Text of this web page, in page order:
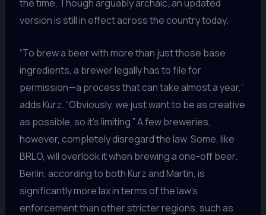
the time. Though arguably archaic, an updated
version is still in effect across the country today.
“To brew a beer with more than just those base
ingredients, a brewer legally has to file for
permission—a process that can take almost a year,”
adds Kurz. “Obviously, we just want to be as creative
as possible, so it’s limiting.” A few breweries,
however, completely disregard the law. Some, like
BRLO, will overlook it when brewing a one-off beer.
Berlin, according to both Kurz and Martin, is
significantly more lax in terms of the law’s
enforcement than other stricter regions, such as